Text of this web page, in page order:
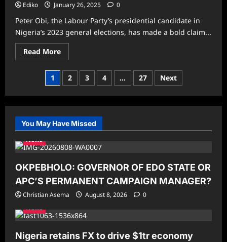
2025
Ediko January 26, 2025 0
Peter Obi, the Labour Party’s presidential candidate in
Nigeria’s 2023 general elections, has made a bold claim...
Read MoreRead
more
Peter
Obi:
More
‘Yahoo
Exist
in
Government
Than
the
Streets
Posts
pagination
1 2 3 4 … 27 Next
You May Have Missed
News
OKPEBHOLO: GOVERNOR OF EDO STATE OR
APC’S PERMANENT CAMPAIGN MANAGER?
Christian Asema August 8, 2026
0
News
Nigeria retains FX to drive $1tr economy